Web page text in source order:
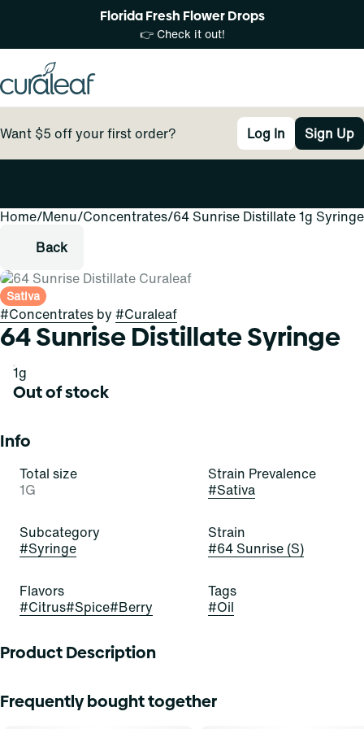
Florida Fresh Flower Drops
👉 Check it out!
Want $5 off your first order? Log In Sign Up
Home/Menu/Concentrates/64 Sunrise Distillate 1g Syringe
Back
Sativa
#Concentrates by #Curaleaf
64 Sunrise Distillate Syringe
1g
Out of stock
Info
Total size
1G
Strain Prevalence
#Sativa
Subcategory
#Syringe
Strain
#64 Sunrise (S)
Flavors
#Citrus#Spice#Berry
Tags
#Oil
Product Description
satisfying sativa-dominant strain of cannabis, resulting
Frequently bought together
0